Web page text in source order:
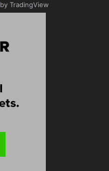
by TradingView